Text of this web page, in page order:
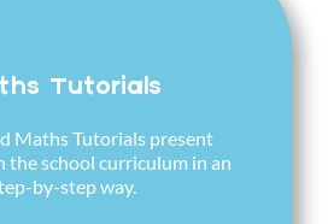
Tutorials
Maths Tutorials present
the school curriculum in an
by-step way.